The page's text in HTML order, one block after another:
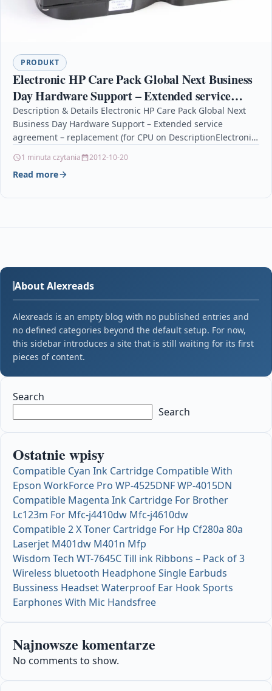
PRODUKT
Electronic HP Care Pack Global Next Business
Day Hardware Support – Extended service
agreement – replacement (for CPU on
Description & Details Electronic HP Care Pack Global Next
Business Day Hardware Support – Extended service
agreement – replacement (for CPU on DescriptionElectronic
1 minuta czytania 2012-10-20
Read more
About Alexreads
Alexreads is an empty blog with no published entries and
no defined categories beyond the default setup. For now,
this sidebar introduces a site that is still waiting for its first
pieces of content.
Search
Search
Ostatnie wpisy
Compatible Cyan Ink Cartridge Compatible With
Epson WorkForce Pro WP-4525DNF WP-4015DN
Compatible Magenta Ink Cartridge For Brother
Lc123m For Mfc-j4410dw Mfc-j4610dw
Compatible 2 X Toner Cartridge For Hp Cf280a 80a
Laserjet M401dw M401n Mfp
Wisdom Tech WT-7645C Till ink Ribbons – Pack of 3
Wireless bluetooth Headphone Single Earbuds
Bussiness Headset Waterproof Ear Hook Sports
Earphones With Mic Handsfree
Najnowsze komentarze
No comments to show.